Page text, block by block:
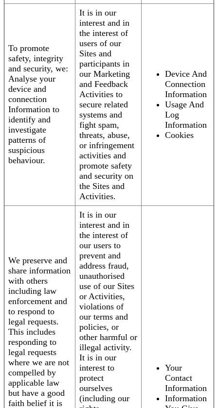
To promote
safety, integrity
and security, we:
Analyse your
device and
connection
Information to
identify and
investigate
patterns of
suspicious
behaviour.
It is in our
interest and in
the interest of
users of our
Sites and
participants in
our Marketing
and Feedback
Activities to
secure related
systems and
fight spam,
threats, abuse,
or infringement
activities and
promote safety
and security on
the Sites and
Activities.
Device And
Connection
Information
Usage And
Log
Information
Cookies
We preserve and
share information
with others
including law
enforcement and
to respond to
legal requests.
This includes
responding to
legal requests
where we are not
compelled by
applicable law
but have a good
faith belief it is
It is in our
interest and in
the interest of
our users to
prevent and
address fraud,
unauthorised
use of our Sites
or Activities,
violations of
our terms and
policies, or
other harmful or
illegal activity.
It is in our
interest to
protect
ourselves
(including our
Your
Contact
Information
Information